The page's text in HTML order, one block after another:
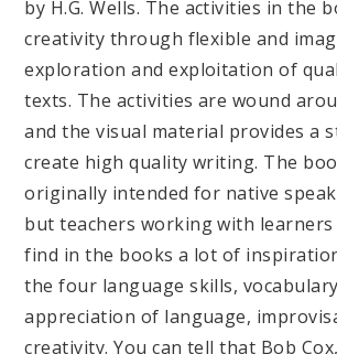
by H.G. Wells. The activities in the
creativity through flexible and
exploration and exploitation of
texts. The activities are wound
and the visual material provides a
create high quality writing. The
originally intended for native
but teachers working with
find in the books a lot of
the four language skills,
appreciation of language,
creativity. You can tell that Bob